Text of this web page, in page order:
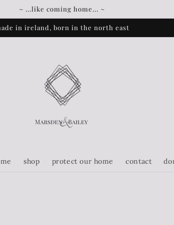
~ ...like coming home... ~
in ireland, born in the north east
shop protect our home contact